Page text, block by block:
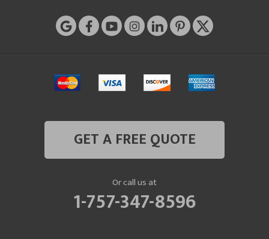
GET A FREE QUOTE
Or call us at
1-757-347-8596